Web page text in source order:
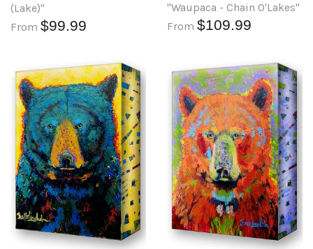
(Lake)"
From $99.99
"Waupaca - Chain O'Lakes"
From $109.99